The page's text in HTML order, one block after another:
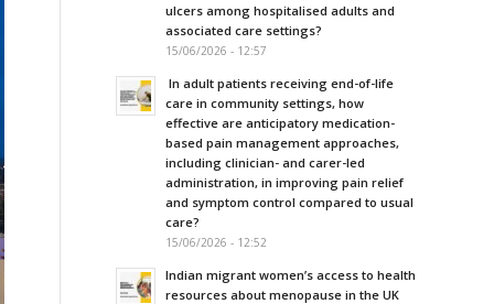
ulcers among hospitalised adults and
associated care settings?
15/06/2026 - 12:57
In adult patients receiving end-of-life
care in community settings, how
effective are anticipatory medication-
based pain management approaches,
including clinician- and carer-led
administration, in improving pain relief
and symptom control compared to usual
care?
15/06/2026 - 12:52
Indian migrant women’s access to health
resources about menopause in the UK